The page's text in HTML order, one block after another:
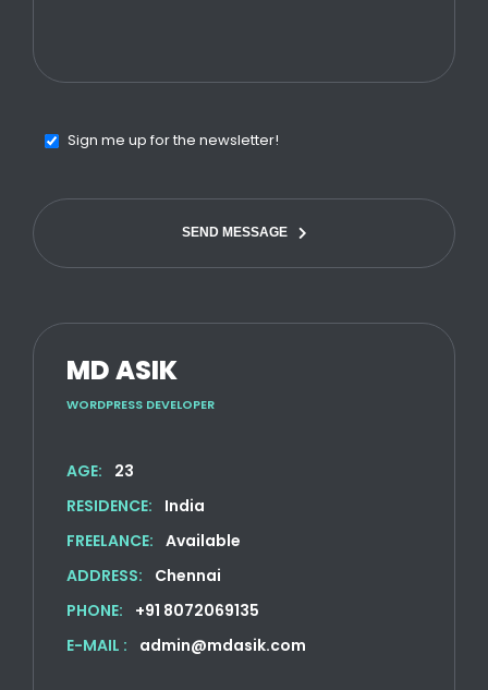
Sign me up for the newsletter!
SEND MESSAGE
MD ASIK
WORDPRESS DEVELOPER
AGE:
23
RESIDENCE:
India
FREELANCE: Available
ADDRESS:
Chennai
PHONE:
+91 8072069135
E-MAIL :
admin@mdasik.com